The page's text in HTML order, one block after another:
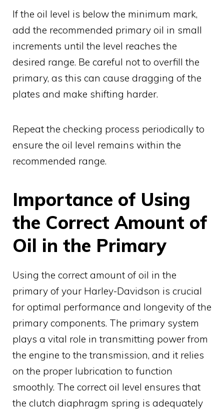
If the oil level is below the minimum mark,
add the recommended primary oil in small
increments until the level reaches the
desired range. Be careful not to overfill the
primary, as this can cause dragging of the
plates and make shifting harder.
Repeat the checking process periodically to
ensure the oil level remains within the
recommended range.
Importance of Using
the Correct Amount of
Oil in the Primary
Using the correct amount of oil in the
primary of your Harley-Davidson is crucial
for optimal performance and longevity of the
primary components. The primary system
plays a vital role in transmitting power from
the engine to the transmission, and it relies
on the proper lubrication to function
smoothly. The correct oil level ensures that
the clutch diaphragm spring is adequately